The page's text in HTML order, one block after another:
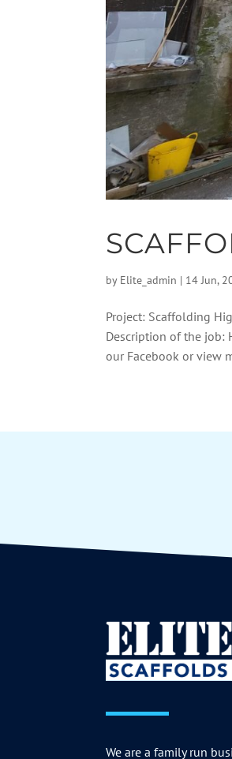
by Elite_admin | 14 Jun,
Project: Scaffolding
Description of the job:
our Facebook or view
We are a family run